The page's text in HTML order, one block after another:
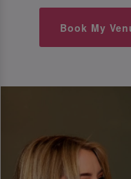
Book My